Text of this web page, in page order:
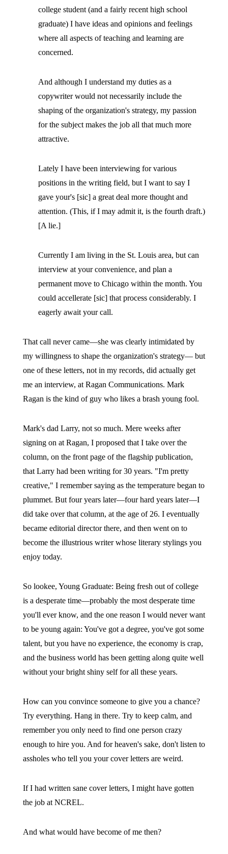
college student (and a fairly recent high school
graduate) I have ideas and opinions and feelings
where all aspects of teaching and learning are
concerned.
And although I understand my duties as a
copywriter would not necessarily include the
shaping of the organization's strategy, my passion
for the subject makes the job all that much more
attractive.
Lately I have been interviewing for various
positions in the writing field, but I want to say I
gave your's [sic] a great deal more thought and
attention. (This, if I may admit it, is the fourth draft.)
[A lie.]
Currently I am living in the St. Louis area, but can
interview at your convenience, and plan a
permanent move to Chicago within the month. You
could accellerate [sic] that process considerably. I
eagerly await your call.
That call never came—she was clearly intimidated by
my willingness to shape the organization's strategy— but
one of these letters, not in my records, did actually get
me an interview, at Ragan Communications. Mark
Ragan is the kind of guy who likes a brash young fool.
Mark's dad Larry, not so much. Mere weeks after
signing on at Ragan, I proposed that I take over the
column, on the front page of the flagship publication,
that Larry had been writing for 30 years. "I'm pretty
creative," I remember saying as the temperature began to
plummet. But four years later—four hard years later—I
did take over that column, at the age of 26. I eventually
became editorial director there, and then went on to
become the illustrious writer whose literary stylings you
enjoy today.
So lookee, Young Graduate: Being fresh out of college
is a desperate time—probably the most desperate time
you'll ever know, and the one reason I would never want
to be young again: You've got a degree, you've got some
talent, but you have no experience, the economy is crap,
and the business world has been getting along quite well
without your bright shiny self for all these years.
How can you convince someone to give you a chance?
Try everything. Hang in there. Try to keep calm, and
remember you only need to find one person crazy
enough to hire you. And for heaven's sake, don't listen to
assholes who tell you your cover letters are weird.
If I had written sane cover letters, I might have gotten
the job at NCREL.
And what would have become of me then?